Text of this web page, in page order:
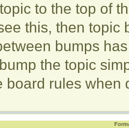
topic to the top of
this, then topic
bumps
the topic
board rules when